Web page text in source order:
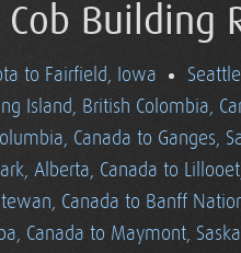
Building
to Fairfield, Iowa
Island, British Colombia,
Canada to Ganges,
Alberta, Canada to
Canada to Banff
Canada to Maymont,